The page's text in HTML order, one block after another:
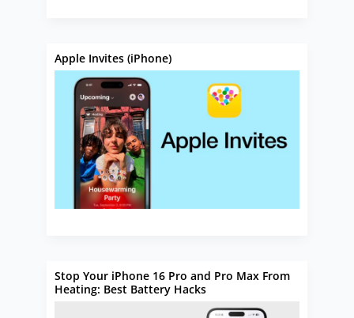
Apple Invites (iPhone)
Stop Your iPhone 16 Pro and Pro Max From
Heating: Best Battery Hacks